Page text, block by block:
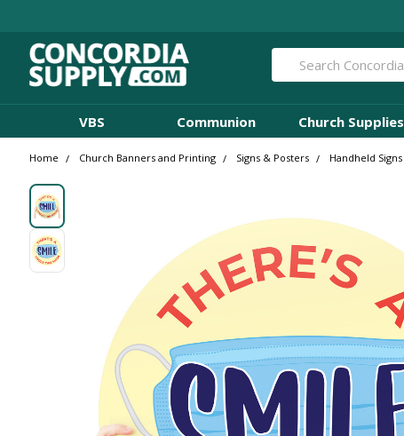
Search
VBS Communion Church Supplies
Home Church Banners and Printing Signs & Posters Handheld Signs